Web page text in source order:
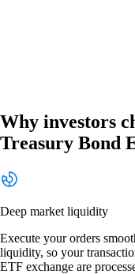
Why investors
Treasury Bond
Deep market liquidity
Execute your orders
liquidity, so your
ETF exchange are